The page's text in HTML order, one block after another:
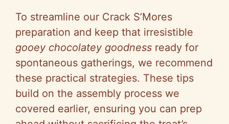
To streamline our Crack S’Mores
preparation and keep that irresistible
gooey chocolatey goodness ready for
spontaneous gatherings, we recommend
these practical strategies. These tips
build on the assembly process we
covered earlier, ensuring you can prep